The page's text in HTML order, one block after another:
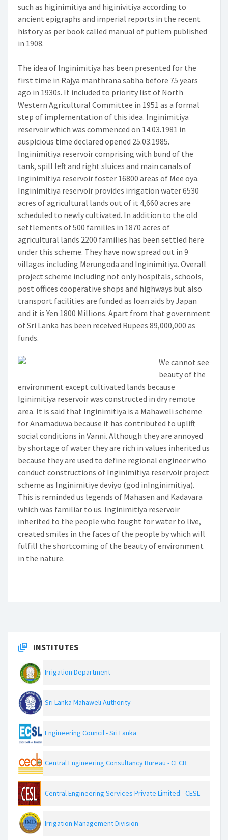
such as higinimitiya and higinivitiya according to
ancient epigraphs and imperial reports in the recent
history as per book called manual of putlem published
in 1908.
The idea of Inginimitiya has been presented for the
first time in Rajya manthrana sabha before 75 years
ago in 1930s. It included to priority list of North
Western Agricultural Committee in 1951 as a formal
step of implementation of this idea. Inginimitiya
reservoir which was commenced on 14.03.1981 in
auspicious time declared opened 25.03.1985.
Inginimitiya reservoir comprising with bund of the
tank, spill left and right sluices and main canals of
Inginimitiya reservoir foster 16800 areas of Mee oya.
Inginimitiya reservoir provides irrigation water 6530
acres of agricultural lands out of it 4,660 acres are
scheduled to newly cultivated. In addition to the old
settlements of 500 families in 1870 acres of
agricultural lands 2200 families has been settled here
under this scheme. They have now spread out in 9
villages including Merungoda and Inginimitiya. Overall
project scheme including not only hospitals, schools,
post offices cooperative shops and highways but also
transport facilities are funded as loan aids by Japan
and it is Yen 1800 Millions. Apart from that government
of Sri Lanka has been received Rupees 89,000,000 as
funds.
We cannot see
beauty of the
environment except cultivated lands because
Iginimitiya reservoir was constructed in dry remote
area. It is said that Inginimitiya is a Mahaweli scheme
for Anamaduwa because it has contributed to uplift
social conditions in Vanni. Although they are annoyed
by shortage of water they are rich in values inherited us
because they are used to define regional engineer who
conduct constructions of Inginimitiya reservoir project
scheme as Inginimitiye deviyo (god inInginimitiya).
This is reminded us legends of Mahasen and Kadavara
which was familiar to us. Inginimitiya reservoir
inherited to the people who fought for water to live,
created smiles in the faces of the people by which will
fulfill the shortcoming of the beauty of environment
in the nature.
INSTITUTES
Irrigation Department
Sri Lanka Mahaweli Authority
Engineering Council - Sri Lanka
Central Engineering Consultancy Bureau - CECB
Central Engineering Services Private Limited - CESL
Irrigation Management Division